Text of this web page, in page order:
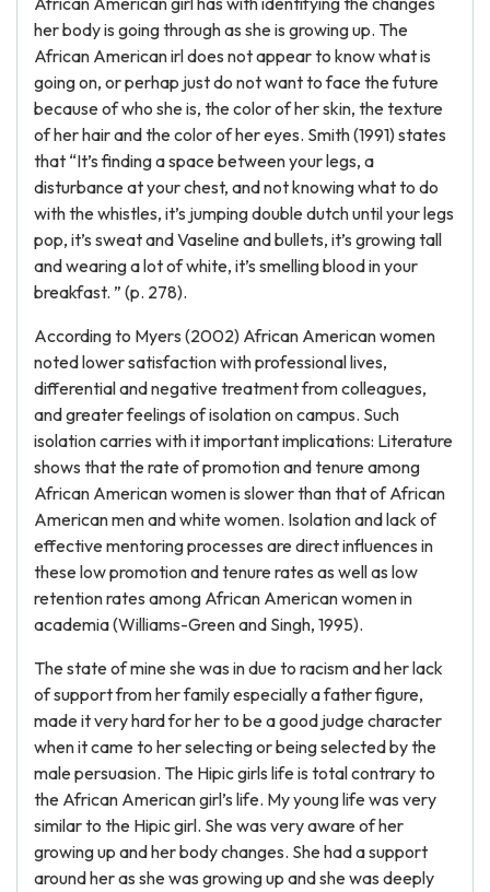
her body is going through as she is growing up. The
African American irl does not appear to know what is
going on, or perhap just do not want to face the future
because of who she is, the color of her skin, the texture
of her hair and the color of her eyes. Smith (1991) states
that “It’s finding a space between your legs, a
disturbance at your chest, and not knowing what to do
with the whistles, it’s jumping double dutch until your legs
pop, it’s sweat and Vaseline and bullets, it’s growing tall
and wearing a lot of white, it’s smelling blood in your
breakfast. ” (p. 278).
According to Myers (2002) African American women
noted lower satisfaction with professional lives,
differential and negative treatment from colleagues,
and greater feelings of isolation on campus. Such
isolation carries with it important implications: Literature
shows that the rate of promotion and tenure among
African American women is slower than that of African
American men and white women. Isolation and lack of
effective mentoring processes are direct influences in
these low promotion and tenure rates as well as low
retention rates among African American women in
academia (Williams-Green and Singh, 1995).
The state of mine she was in due to racism and her lack
of support from her family especially a father figure,
made it very hard for her to be a good judge character
when it came to her selecting or being selected by the
male persuasion. The Hipic girls life is total contrary to
the African American girl’s life. My young life was very
similar to the Hipic girl. She was very aware of her
growing up and her body changes. She had a support
around her as she was growing up and she was deeply